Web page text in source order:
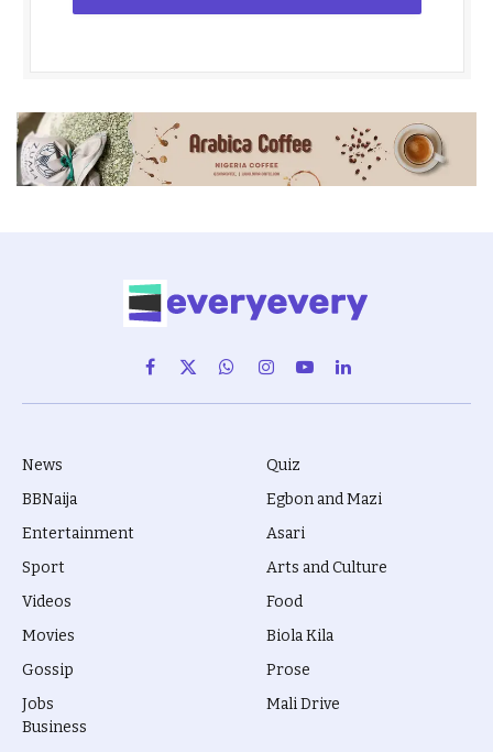
Facebook
X
(Twitter)
WhatsAppInstagram
YouTubeLinkedIn
News
BBNaija
Entertainment
Sport
Videos
Movies
Gossip
Jobs
Quiz
Egbon and Mazi
Asari
Arts and Culture
Food
Biola Kila
Prose
Mali Drive
Business